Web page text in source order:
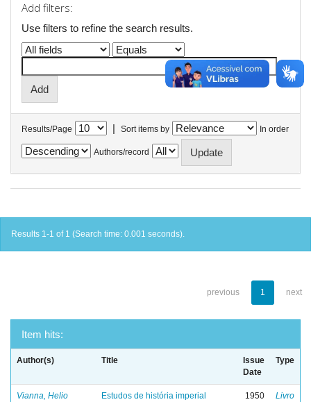
Add filters:
Use filters to refine the search results.
Results/Page | Sort items by In order
Authors/record
Results 1-1 of 1 (Search time: 0.001 seconds).
previous 1 next
Item hits:
Author(s) Title
Issue
Date
Type
Vianna, Helio Estudos de história imperial 1950 Livro